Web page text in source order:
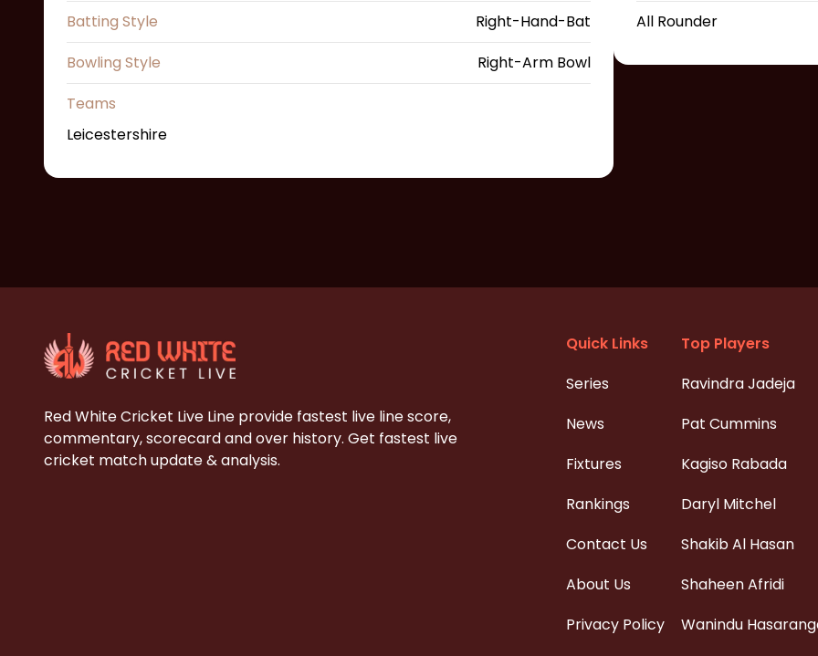
Batting Style
Right-Hand-Bat
Bowling Style
Right-Arm Bowl
Teams
Leicestershire
All Rounder
Red White Cricket Live Line provide fastest live line score,
commentary, scorecard and over history. Get fastest live
cricket match update & analysis.
Quick Links
Series
News
Fixtures
Rankings
Contact Us
About Us
Privacy Policy
Top Players
Ravindra Jadeja
Pat Cummins
Kagiso Rabada
Daryl Mitchel
Shakib Al Hasan
Shaheen Afridi
Wanindu